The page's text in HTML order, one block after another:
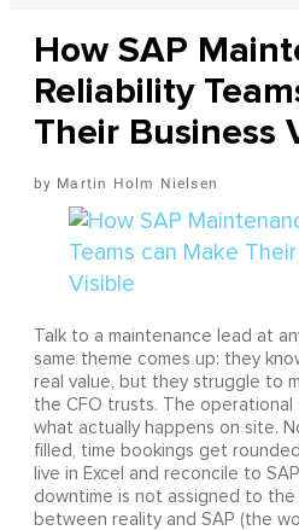
How SAP
Reliability
Their Business
Martin Holm Nielsen
Talk to a maintenance lead at
same theme comes up: they
real value, but they struggle to
the CFO trusts. The
what actually happens on site.
filled, time bookings get
live in Excel and reconcile to
downtime is not assigned to
between reality and SAP (the